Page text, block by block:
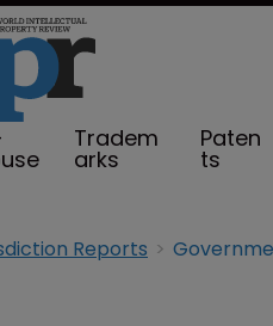
Tradem
arks
Paten
ts
Reports